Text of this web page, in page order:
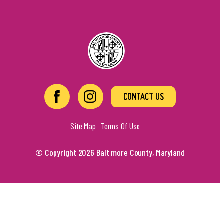
CONTACT US
Site Map Terms Of Use
© Copyright 2026 Baltimore County, Maryland